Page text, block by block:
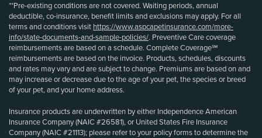
**Pre-existing conditions are not covered. Waiting periods, annual
deductible, co-insurance, benefit limits and exclusions may apply. For all
terms and conditions visit https://www.aspcapetinsurance.com/more-
info/state-documents-and-sample-policies/. Preventive Care coverage
reimbursements are based on a schedule. Complete Coverage℠
reimbursements are based on the invoice. Products, schedules, discounts
and rates may vary and are subject to change. Premiums are based on and
may increase or decrease due to the age of your pet, the species or breed
of your pet, and your home address.
Insurance products are underwritten by either Independence American
Insurance Company (NAIC #26581), or United States Fire Insurance
Company (NAIC #21113); please refer to your policy forms to determine the